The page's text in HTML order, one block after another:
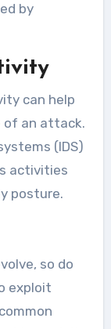
by
can help
of an attack.
(IDS)
activities
posture.
so do
exploit